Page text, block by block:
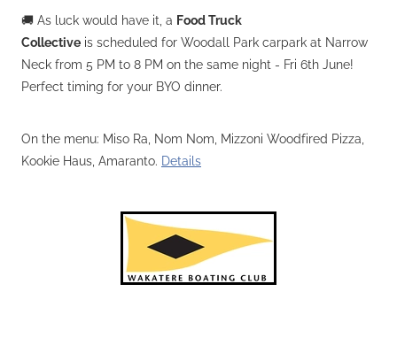
🚚 As luck would have it, a Food Truck
Collective is scheduled for Woodall Park carpark at Narrow
Neck from 5 PM to 8 PM on the same night - Fri 6th June!
Perfect timing for your BYO dinner.
On the menu: Miso Ra, Nom Nom, Mizzoni Woodfired Pizza,
Kookie Haus, Amaranto. Details